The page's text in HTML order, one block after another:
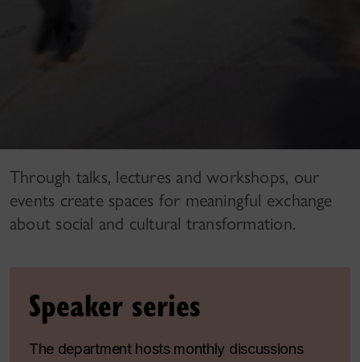
Through talks, lectures and workshops, our
events create spaces for meaningful exchange
about social and cultural transformation.
Speaker series
The department hosts monthly discussions